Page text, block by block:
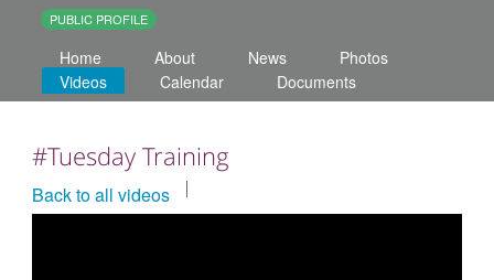
Organisations
Places of learning
Countries & Places
PUBLIC PROFILE
Home About News
Photos
Videos
Calendar Documents
#Tuesday Training
Back to all videos